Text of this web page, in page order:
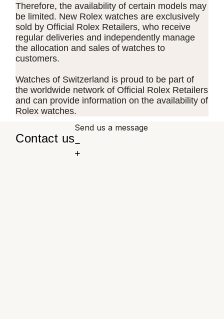
Therefore, the availability of certain models may
be limited. New Rolex watches are exclusively
sold by Official Rolex Retailers, who receive
regular deliveries and independently manage
the allocation and sales of watches to
customers.
Watches of Switzerland is proud to be part of
the worldwide network of Official Rolex Retailers
and can provide information on the availability of
Rolex watches.
Contact us
Send us a message